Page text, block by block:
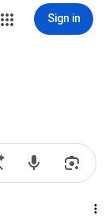
Sign in